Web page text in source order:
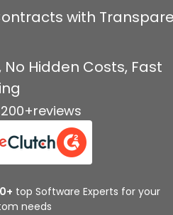
with
No Hidden Costs, Fast
200+reviews
top Software Experts for your
needs